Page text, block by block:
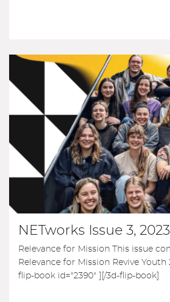
NETworks Issue 3, 2023
Relevance for Mission This issue
Relevance for Mission Revive Youth
flip-book id="2390" ][/3d-flip-book]